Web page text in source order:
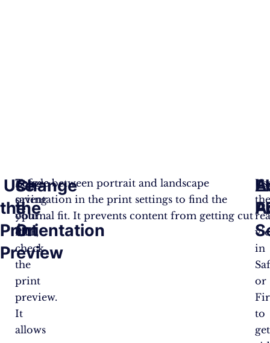
Use
the
Print
Preview
Before
saving
your
PDF,
check
the
print
preview.
It
allows
Change
the
Orientation
Toggle between portrait and landscape
orientation in the print settings to find the
optimal fit. It prevents content from getting cut
off.
in
or
to
get